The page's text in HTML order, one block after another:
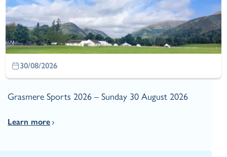
30/08/2026
Grasmere Sports 2026 – Sunday 30 August 2026
Learn more